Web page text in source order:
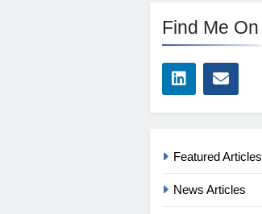
Find Me On
Featured Articles
News Articles